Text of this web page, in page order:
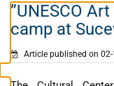
”UNESCO
camp at
Article published on